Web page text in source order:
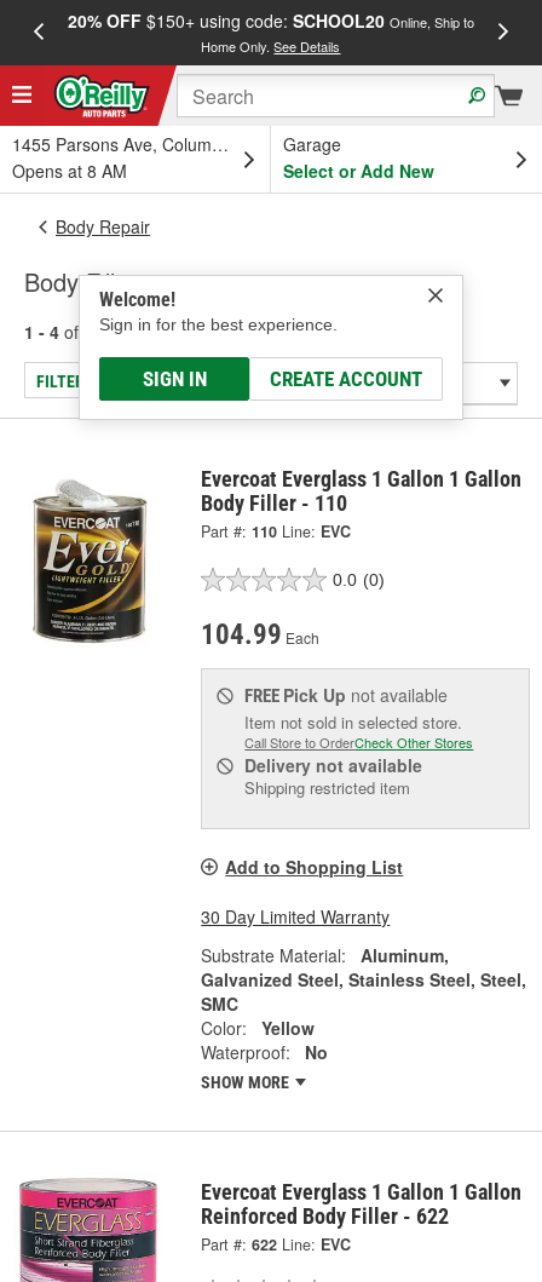
20% OFF$150+ using code: SCHOOL20 Online, Ship to
Home Only.See Details
1455 Parsons Ave, Columbus, OH
Opens at 8 AM
Garage
Select or Add New
Welcome!
Sign in for the best experience.
SIGN IN CREATE ACCOUNT
Body Repair
Body Fillers
1 - 4 of results for Body Fillers
FILTER/REFINE
Evercoat Everglass 1 Gallon 1 Gallon
Body Filler - 110
Part #: 110 Line: EVC
0.0 (0)
104.99 Each
FREE Pick Up not available
Item not sold in selected store.
Call Store to OrderCheck Other Stores
Delivery not available
Shipping restricted item
Add to Shopping List
30 Day Limited Warranty
Substrate Material:
Aluminum,
Galvanized Steel, Stainless Steel, Steel,
SMC
Color:
Yellow
Waterproof:
No
SHOW MORE
Evercoat Everglass 1 Gallon 1 Gallon
Reinforced Body Filler - 622
Part #: 622 Line: EVC